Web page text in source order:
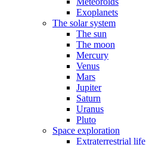
Exoplanets
The solar system
The sun
The moon
Mercury
Venus
Mars
Jupiter
Saturn
Uranus
Pluto
Space exploration
Extraterrestrial life